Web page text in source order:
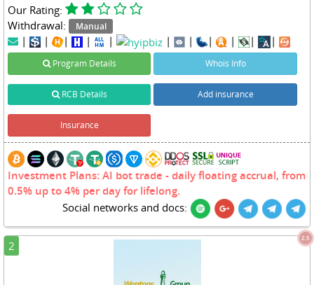
Our Rating:
Withdrawal:
Manual
| | | | | | | | | | |
Program Details Whois Info
RCB Details Add insurance
Insurance
Investment Plans: AI bot trade - daily floating accrual, from
0.5% up to 4% per day for lifelong.
Social networks and docs:
2
2.5